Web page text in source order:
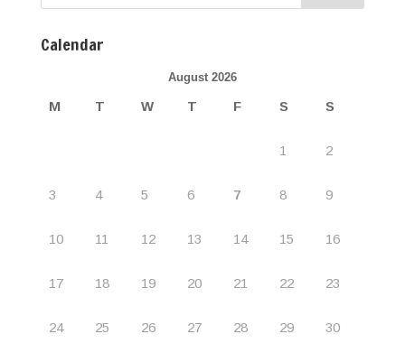
Calendar
August 2026
M T W T F S S
1 2
3 4 5 6 7 8 9
10 11 12 13 14 15 16
17 18 19 20 21 22 23
24 25 26 27 28 29 30